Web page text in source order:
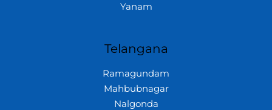
Yanam
Telangana
Ramagundam
Mahbubnagar
Nalgonda